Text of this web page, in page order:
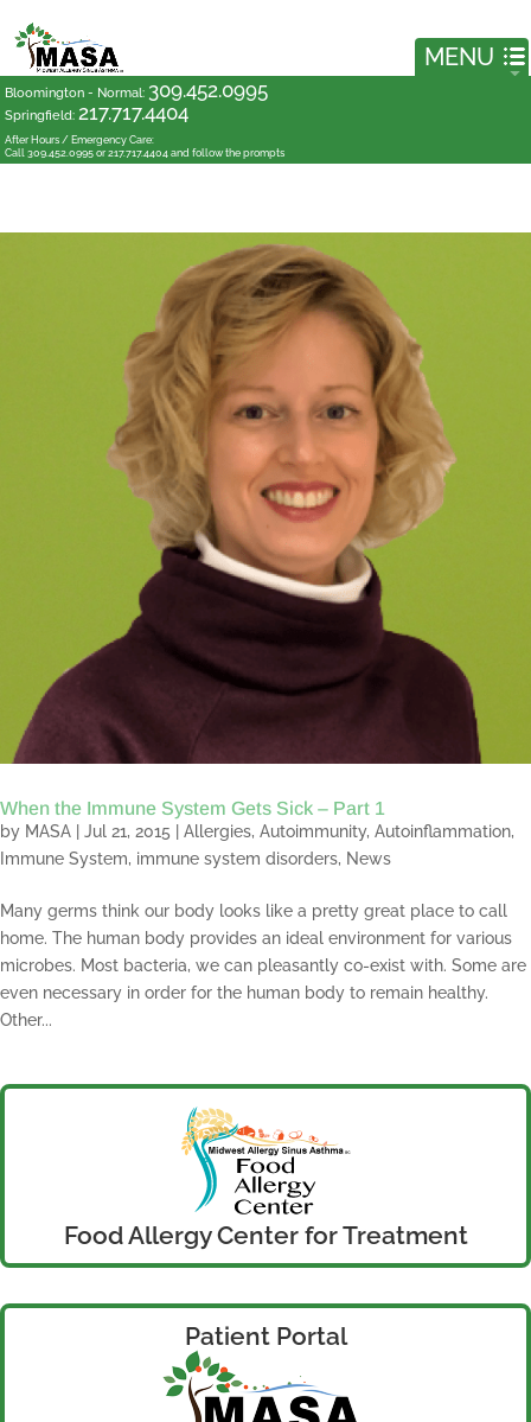
Bloomington - Normal: 309.452.0995
Springfield: 217.717.4404
After Hours / Emergency Care:
Call 309.452.0995 or 217.717.4404 and follow the prompts
When the Immune System Gets Sick – Part 1
by MASA Jul 21, 2015 Allergies, Autoimmunity, Autoinflammation,
Immune System, immune system disorders, News
Many germs think our body looks like a pretty great place to call
home. The human body provides an ideal environment for various
microbes. Most bacteria, we can pleasantly co-exist with. Some are
even necessary in order for the human body to remain healthy.
Other...
Food Allergy Center for Treatment
Patient Portal